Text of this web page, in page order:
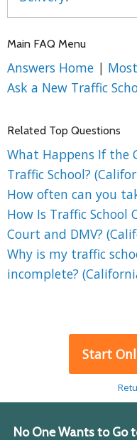
Main FAQ Menu
Answers Home |
Ask a New Traffic
Related Top Questions
What Happens If the
Traffic School?
How often can you
How Is Traffic
Court and DMV?
Why is my traffic
incomplete?
Start
No One Wants to Go